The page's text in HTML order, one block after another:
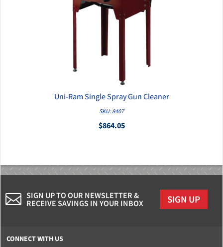
QUICK VIEW
Uni-Ram Single Spray Gun Cleaner
SKU: 8407
$864.05
SIGN UP TO OUR NEWSLETTER &
RECEIVE SAVINGS IN YOUR INBOX
SIGN UP
CONNECT WITH US